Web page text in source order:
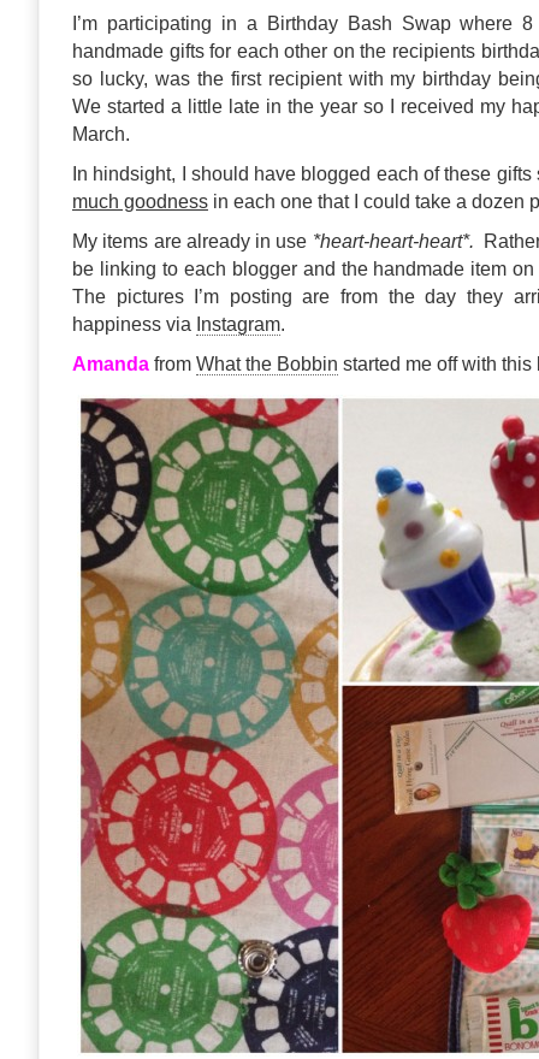
I’m participating in a Birthday Bash Swap where
handmade gifts for each other on the recipients
so lucky, was the first recipient with my birthday
We started a little late in the year so I received my
March.
In hindsight, I should have blogged each of these
much goodness in each one that I could take a dozen
My items are already in use *heart-heart-heart*.
be linking to each blogger and the handmade item
The pictures I’m posting are from the day they
happiness via Instagram.
Amanda from What the Bobbin started me off with